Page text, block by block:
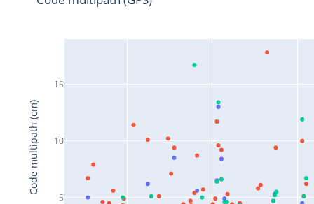
5
10
15
Code multipath (cm)